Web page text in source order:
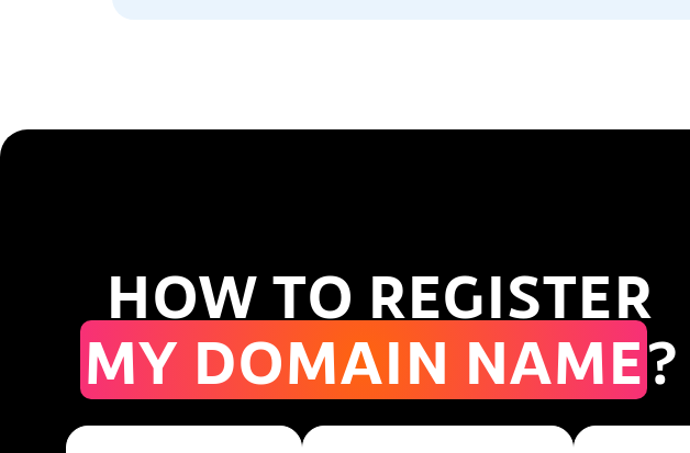
HOW TO REGISTER
MY DOMAIN NAME?